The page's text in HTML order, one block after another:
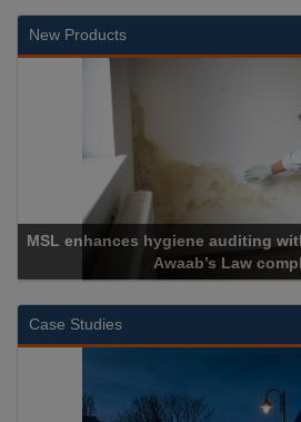
New Products
air quality testing for
Case Studies